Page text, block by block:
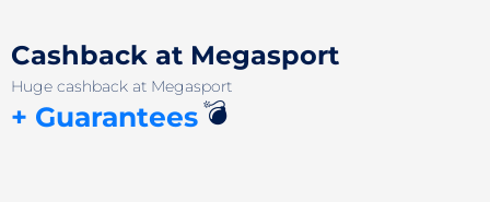
Cashback at Megasport
Huge cashback at Megasport
+ Guarantees💣